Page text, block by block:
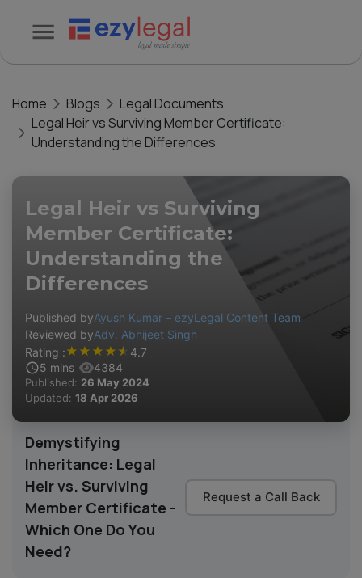
Home Blogs
Legal Documents
Legal Heir vs Surviving Member Certificate:
Understanding the Differences
Legal Heir vs Surviving
Member Certificate:
Understanding the
Differences
Published byAyush Kumar – ezyLegal Content Team
Reviewed byAdv. Abhijeet Singh
Rating :★ ★ ★ ★ ★ 4.7
5 mins 4384
Published: 26 May 2024
Updated: 18 Apr 2026
Demystifying
Inheritance: Legal
Heir vs. Surviving
Member Certificate -
Which One Do You
Need?
Request a Call Back